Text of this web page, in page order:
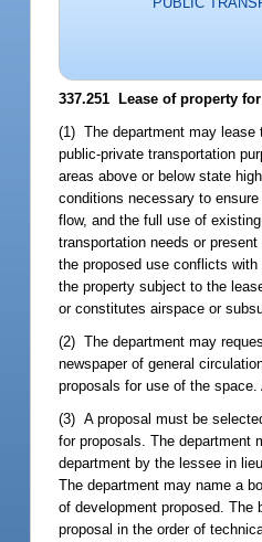
337.251 Lease of property
(1) The department may lease
public-private transportation
areas above or below state
conditions necessary to
flow, and the full use of
transportation needs or
the proposed use conflicts
the property subject to the
or constitutes airspace or
(2) The department may
newspaper of general
proposals for use of the
(3) A proposal must be
for proposals. The department
department by the lessee in
The department may name a
of development proposed.
proposal in the order of